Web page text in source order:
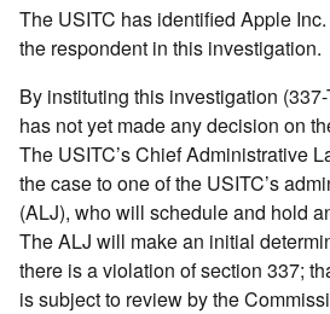
The USITC has identified Apple
the respondent in this investigation.
By instituting this investigation
has not yet made any decision on
The USITC’s Chief Administrative
the case to one of the USITC’s
(ALJ), who will schedule and hold
The ALJ will make an initial
there is a violation of section 337;
is subject to review by the